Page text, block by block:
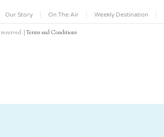
Our Story On The Air Weekly Destination
|Terms and Conditions